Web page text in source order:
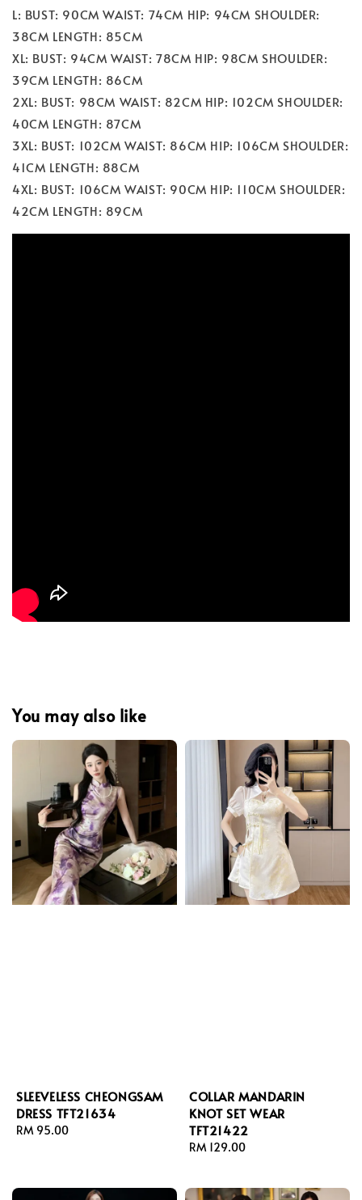
L: BUST: 90CM WAIST: 74CM HIP: 94CM SHOULDER:
38CM LENGTH: 85CM
XL: BUST: 94CM WAIST: 78CM HIP: 98CM SHOULDER:
39CM LENGTH: 86CM
2XL: BUST: 98CM WAIST: 82CM HIP: 102CM SHOULDER:
40CM LENGTH: 87CM
3XL: BUST: 102CM WAIST: 86CM HIP: 106CM SHOULDER:
41CM LENGTH: 88CM
4XL: BUST: 106CM WAIST: 90CM HIP: 110CM SHOULDER:
42CM LENGTH: 89CM
You may also like
SLEEVELESS CHEONGSAM
DRESS TFT21634
Regular
RM 95.00
COLLAR MANDARIN
KNOT SET WEAR
TFT21422
Regular
RM 129.00